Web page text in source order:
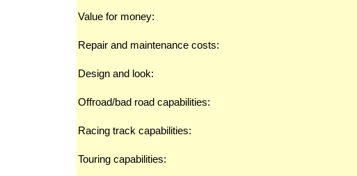
Value for money:
Repair and maintenance costs:
Design and look:
Offroad/bad road capabilities:
Racing track capabilities:
Touring capabilities: